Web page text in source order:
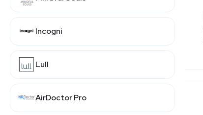
Incogni
Lull
AirDoctor Pro
Scheels
Foot Locker
Champs Sports